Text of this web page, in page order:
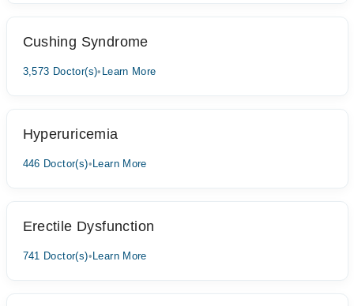
Cushing Syndrome
3,573 Doctor(s)• Learn More
Hyperuricemia
446 Doctor(s)• Learn More
Erectile Dysfunction
741 Doctor(s)• Learn More